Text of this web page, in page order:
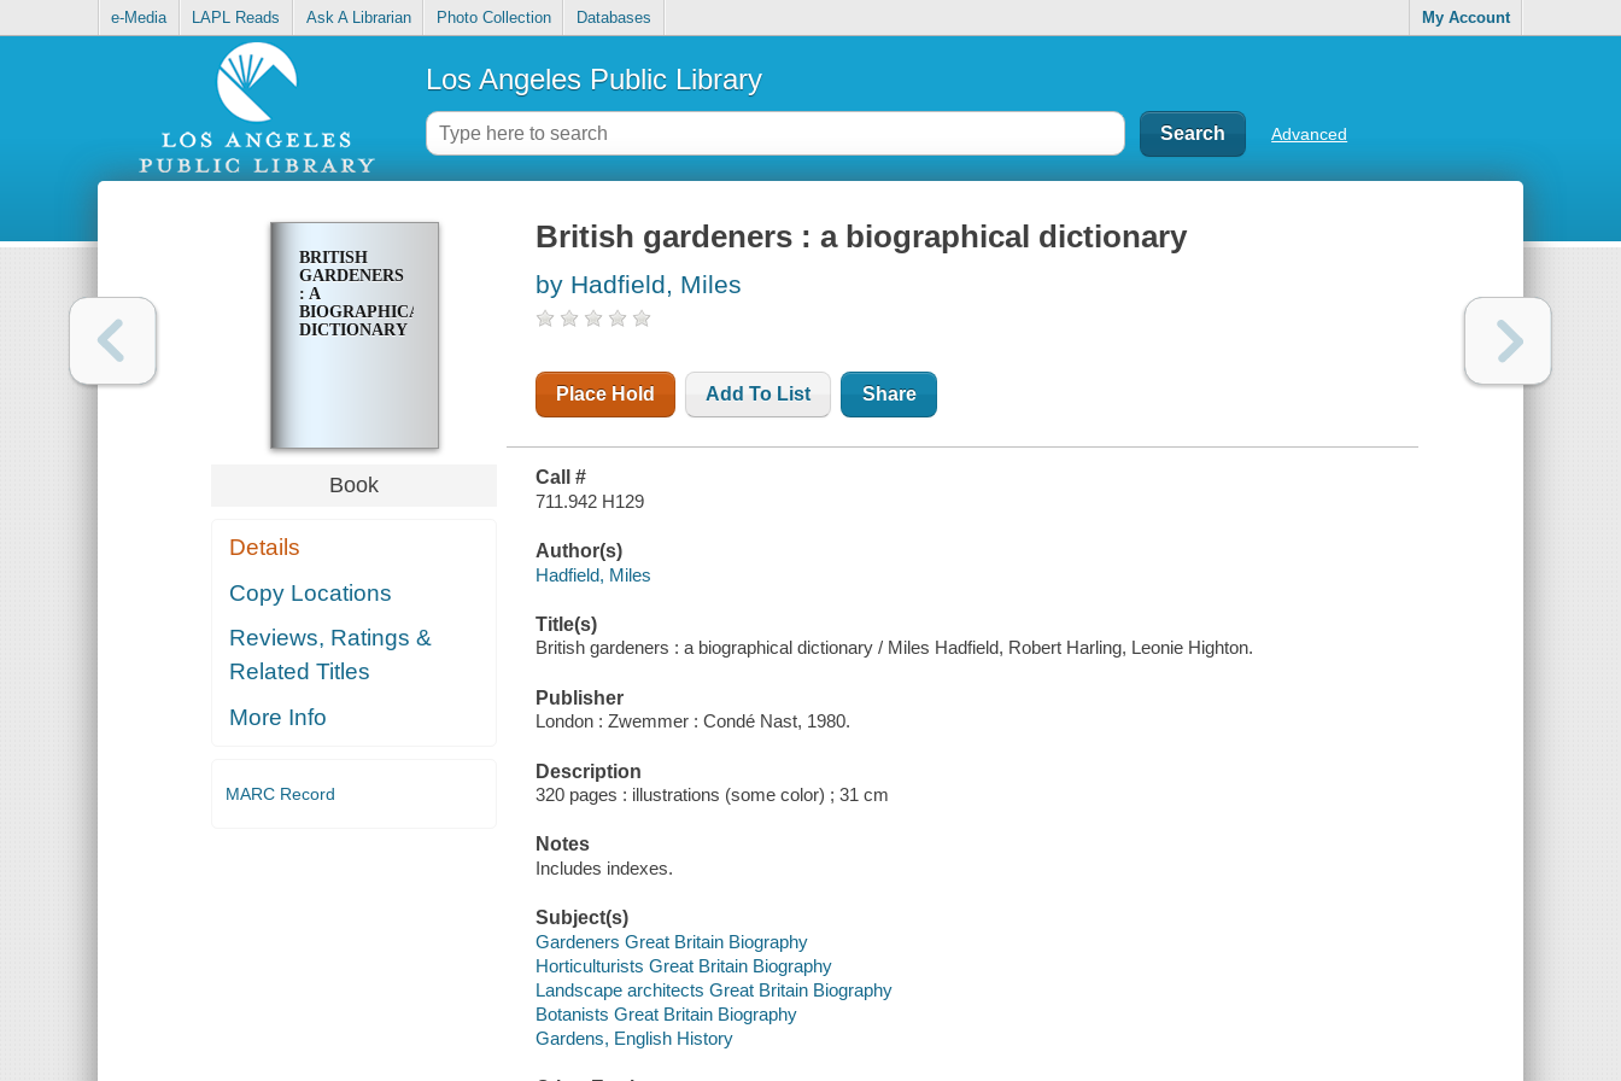
e-Media LAPL Reads Ask A Librarian Photo Collection Databases My Account
Los Angeles Public Library
Advanced
BRITISH
GARDENERS
: A
BIOGRAPHICAL
DICTIONARY
Book
Details
Copy Locations
Reviews, Ratings &
Related Titles
More Info
MARC Record
British gardeners : a biographical dictionary
by Hadfield, Miles
Place Hold Add To List Share
Call #
711.942 H129
Author(s)
Hadfield, Miles
Title(s)
British gardeners : a biographical dictionary / Miles Hadfield, Robert Harling, Leonie Highton.
Publisher
London : Zwemmer : Condé Nast, 1980.
Description
320 pages : illustrations (some color) ; 31 cm
Notes
Includes indexes.
Subject(s)
Gardeners Great Britain Biography
Horticulturists Great Britain Biography
Landscape architects Great Britain Biography
Botanists Great Britain Biography
Gardens, English History